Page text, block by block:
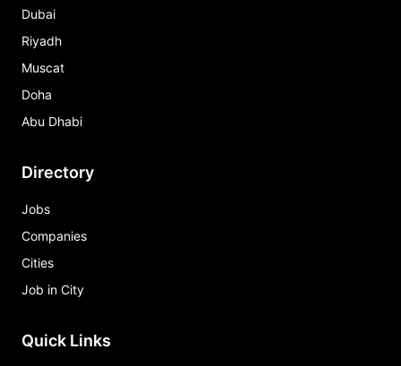
Dubai
Riyadh
Muscat
Doha
Abu Dhabi
Directory
Jobs
Companies
Cities
Job in City
Quick Links